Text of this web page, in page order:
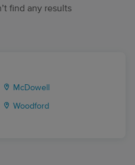
find any results
McDowell
Woodford